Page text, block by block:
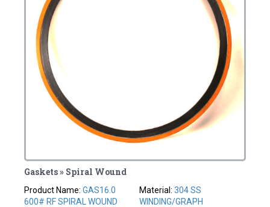
Gaskets » Spiral Wound
Product Name:GAS16.0
600# RF SPIRAL WOUND
Material: 304 SS
WINDING/GRAPH